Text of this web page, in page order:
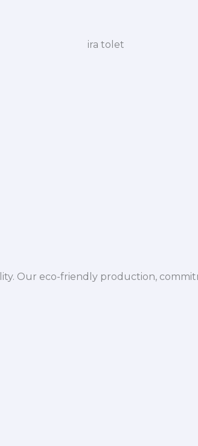
Our eco-friendly production,